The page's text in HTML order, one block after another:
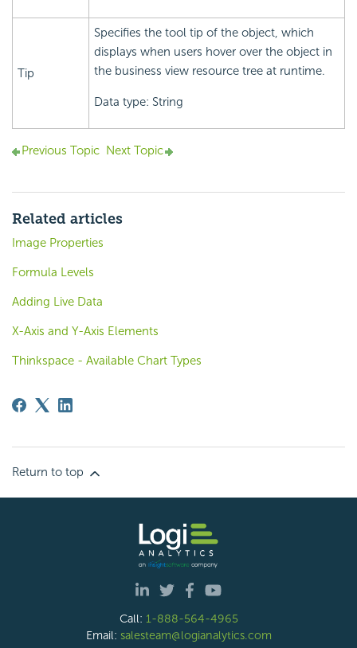
Tip
Specifies the tool tip of the object, which
displays when users hover over the object in
the business view resource tree at runtime.
Data type: String
Previous Topic Next Topic
Related articles
Image Properties
Formula Levels
Adding Live Data
X-Axis and Y-Axis Elements
Thinkspace - Available Chart Types
Return to top
Call: 1-888-564-4965
Email: salesteam@logianalytics.com